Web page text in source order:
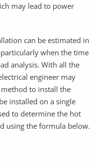
may lead to power
can be estimated in
when the time
analysis. With all the
engineer may
to install the
installed on a single
to determine the hot
using the formula below.